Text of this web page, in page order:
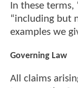
In these terms,
“including but
examples we
Governing Law
All claims